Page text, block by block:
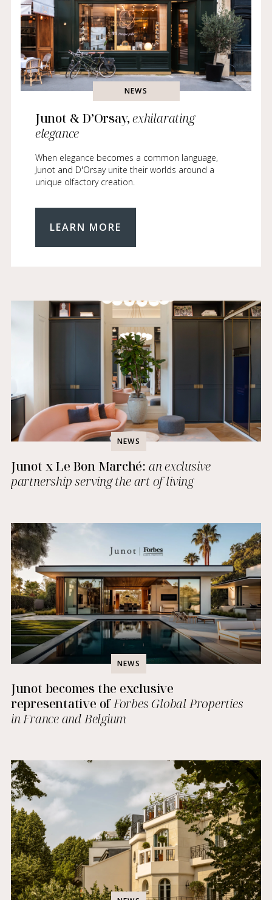
NEWS
Junot & D’Orsay,exhilarating
elegance
When elegance becomes a common language,
Junot and D'Orsay unite their worlds around a
unique olfactory creation.
LEARN MORE
NEWS
Junot x Le Bon Marché: an exclusive
partnership serving the art of living
NEWS
Junot becomes the exclusive
representative ofForbes Global Properties
in France and Belgium